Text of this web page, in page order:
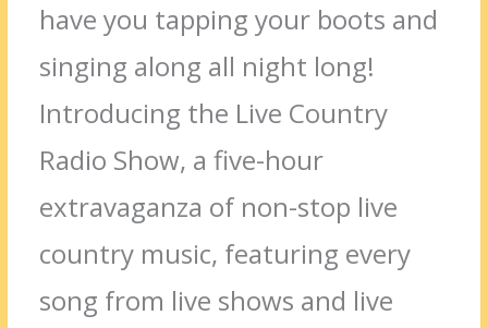
have you tapping your boots and
singing along all night long!
Introducing the Live Country
Radio Show, a five-hour
extravaganza of non-stop live
country music, featuring every
song from live shows and live